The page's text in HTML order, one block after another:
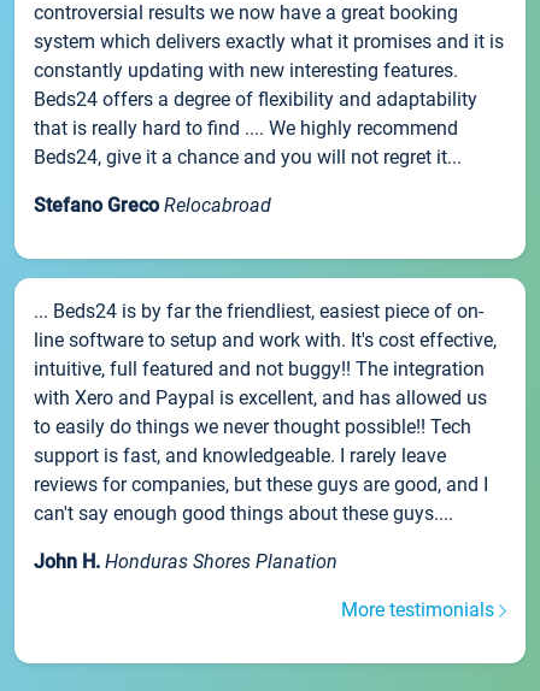
controversial results we now have a great booking
system which delivers exactly what it promises and it is
constantly updating with new interesting features.
Beds24 offers a degree of flexibility and adaptability
that is really hard to find .... We highly recommend
Beds24, give it a chance and you will not regret it...
Stefano Greco Relocabroad
... Beds24 is by far the friendliest, easiest piece of on-
line software to setup and work with. It's cost effective,
intuitive, full featured and not buggy!! The integration
with Xero and Paypal is excellent, and has allowed us
to easily do things we never thought possible!! Tech
support is fast, and knowledgeable. I rarely leave
reviews for companies, but these guys are good, and I
can't say enough good things about these guys....
John H. Honduras Shores Planation
More testimonials